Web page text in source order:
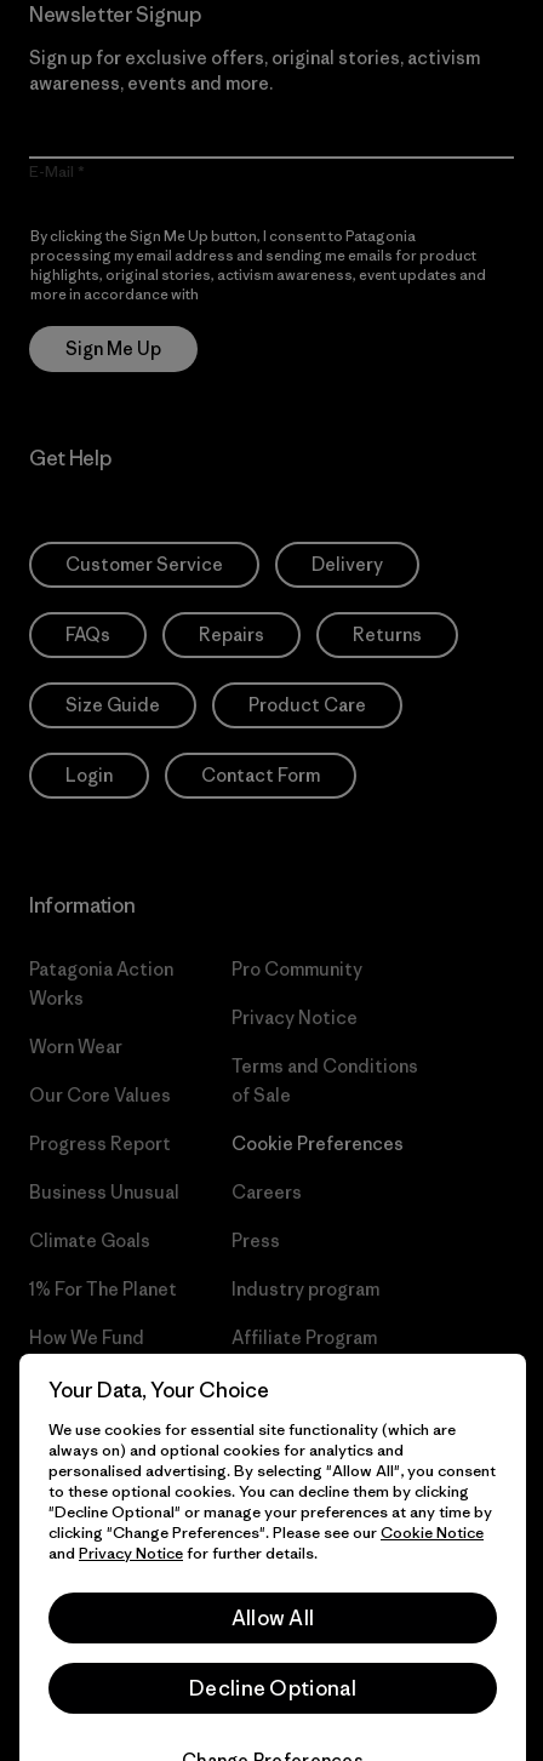
Newsletter Signup
Sign up for exclusive offers, original stories, activism
awareness, events and more.
E-Mail
By clicking the Sign Me Up button, I consent to Patagonia
processing my email address and sending me emails for product
highlights, original stories, activism awareness, event updates and
more in accordance with
Sign Me Up
Get Help
Customer Service Delivery
FAQs Repairs Returns
Size Guide Product Care
Login Contact Form
Information
Patagonia Action
Works
Worn Wear
Our Core Values
Progress Report
Business Unusual
Climate Goals
1% For The Planet
How We Fund
Gift Cards
Find a Store
Pro Community
Privacy Notice
Terms and Conditions
of Sale
Cookie Preferences
Careers
Press
Industry program
Affiliate Program
Patagonia Czech Republic
© 2026 Patagonia, Inc. All Rights Reserved.
Your Data, Your Choice
We use cookies for essential site functionality (which are
always on) and optional cookies for analytics and
personalised advertising. By selecting "Allow All", you consent
to these optional cookies. You can decline them by clicking
"Decline Optional" or manage your preferences at any time by
clicking "Change Preferences". Please see ourCookie Notice
and Privacy Noticefor further details.
Allow All
Decline Optional